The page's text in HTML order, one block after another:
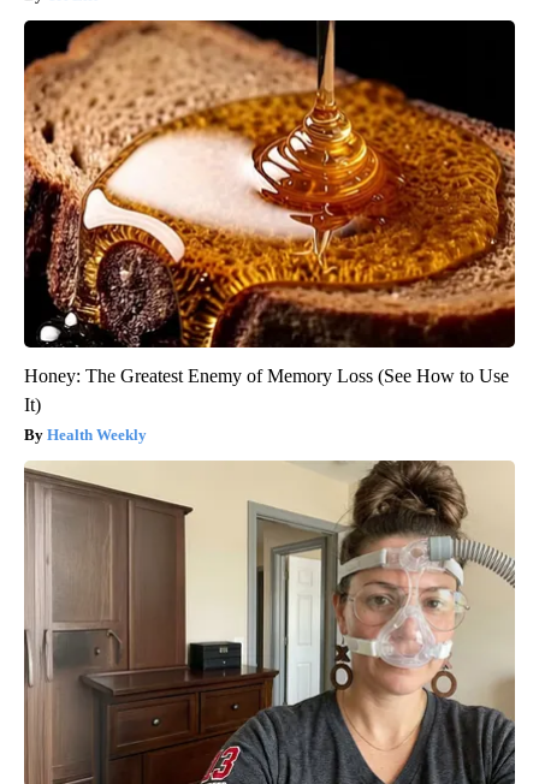
Honey: The Greatest Enemy of Memory Loss (See How to Use
It)
Health Weekly